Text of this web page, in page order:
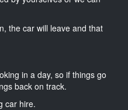
the car will leave and that
in a day, so if things go
back on track.
car hire.